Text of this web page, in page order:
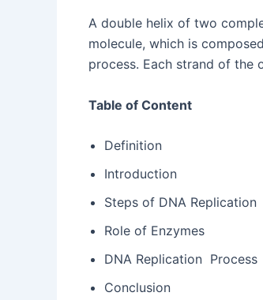
A double helix of two
molecule, which is
process. Each strand of the
Table of Content
Definition
Introduction
Steps of DNA Replication
Role of Enzymes
DNA Replication Process
Conclusion